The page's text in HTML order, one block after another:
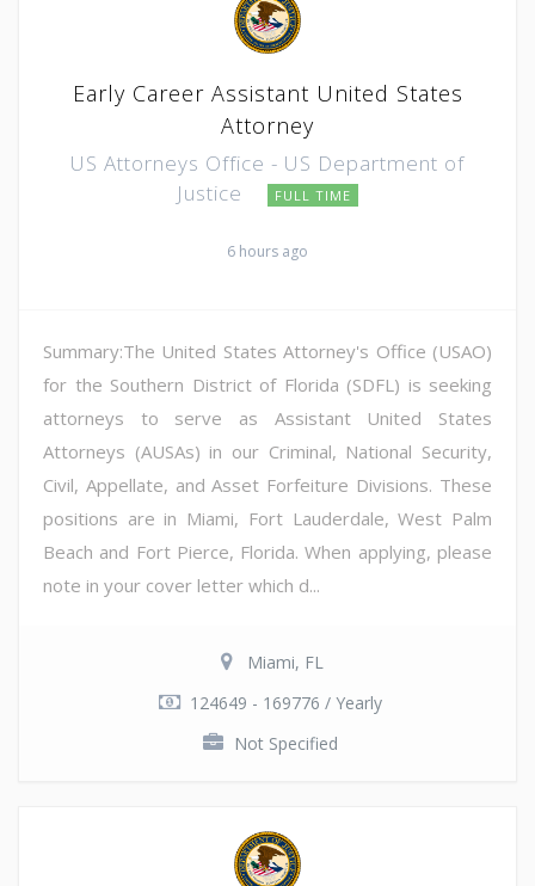
Early Career Assistant United States
Attorney
US Attorneys Office - US Department of
Justice
FULL TIME
6 hours ago
Summary:The United States Attorney's Office (USAO)
for the Southern District of Florida (SDFL) is seeking
attorneys to serve as Assistant United States
Attorneys (AUSAs) in our Criminal, National Security,
Civil, Appellate, and Asset Forfeiture Divisions. These
positions are in Miami, Fort Lauderdale, West Palm
Beach and Fort Pierce, Florida. When applying, please
note in your cover letter which d...
Miami, FL
124649 - 169776 / Yearly
Not Specified